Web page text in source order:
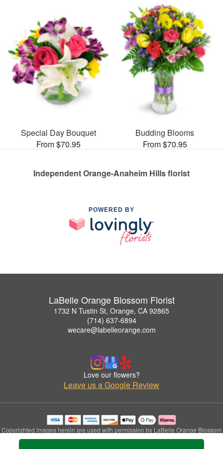
Special Day Bouquet
From $70.95
Budding Blooms
From $70.95
Independent Orange-Anaheim Hills florist
POWERED BY
LaBelle Orange Blossom Florist
1732 N Tustin St, Orange, CA 92865
(714) 637-6894
wecare@labelleorange.com
Love our flowers?
Leave us a Google Review
Copyrighted images herein are used with permission by LaBelle Orange Blossom
Florist.